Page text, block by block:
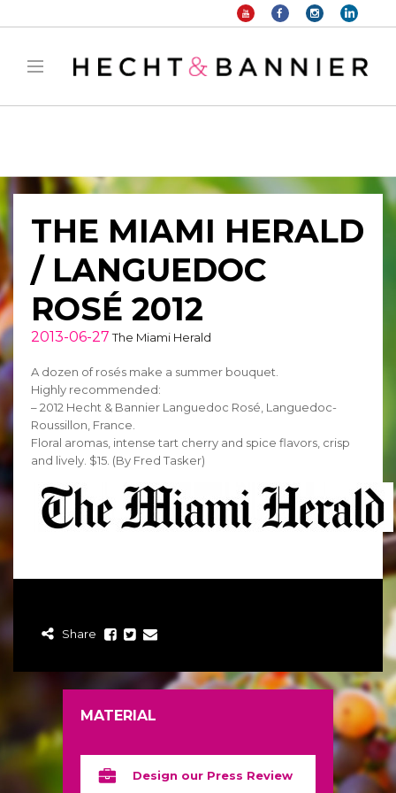
: filter_var() expects parameter 2 to be long, string given in
manager/public/frontend.phpon line 1149
THE MIAMI HERALD
/ LANGUEDOC
ROSÉ 2012
2013-06-27 The Miami Herald
A dozen of rosés make a summer bouquet.
Highly recommended:
– 2012 Hecht & Bannier Languedoc Rosé, Languedoc-
Roussillon, France.
Floral aromas, intense tart cherry and spice flavors, crisp
and lively. $15. (By Fred Tasker)
Share
MATERIAL
Design our Press Review